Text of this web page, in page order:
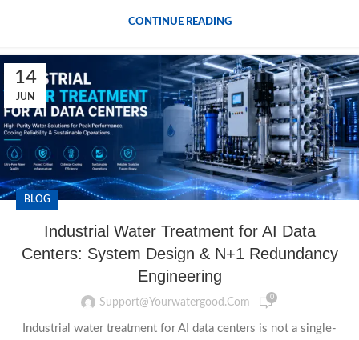
CONTINUE READING
14
JUN
BLOG
Industrial Water Treatment for AI Data
Centers: System Design & N+1 Redundancy
Engineering
Support@yourwatergood.com 0
Industrial water treatment for AI data centers is not a single-